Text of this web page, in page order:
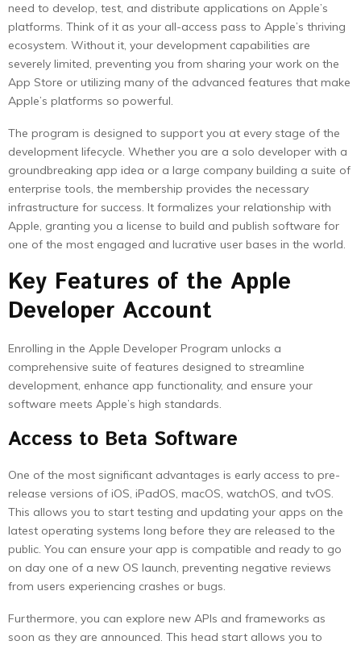
need to develop, test, and distribute applications on Apple’s
platforms. Think of it as your all-access pass to Apple’s thriving
ecosystem. Without it, your development capabilities are
severely limited, preventing you from sharing your work on the
App Store or utilizing many of the advanced features that make
Apple’s platforms so powerful.
The program is designed to support you at every stage of the
development lifecycle. Whether you are a solo developer with a
groundbreaking app idea or a large company building a suite of
enterprise tools, the membership provides the necessary
infrastructure for success. It formalizes your relationship with
Apple, granting you a license to build and publish software for
one of the most engaged and lucrative user bases in the world.
Key Features of the Apple
Developer Account
Enrolling in the Apple Developer Program unlocks a
comprehensive suite of features designed to streamline
development, enhance app functionality, and ensure your
software meets Apple’s high standards.
Access to Beta Software
One of the most significant advantages is early access to pre-
release versions of iOS, iPadOS, macOS, watchOS, and tvOS.
This allows you to start testing and updating your apps on the
latest operating systems long before they are released to the
public. You can ensure your app is compatible and ready to go
on day one of a new OS launch, preventing negative reviews
from users experiencing crashes or bugs.
Furthermore, you can explore new APIs and frameworks as
soon as they are announced. This head start allows you to